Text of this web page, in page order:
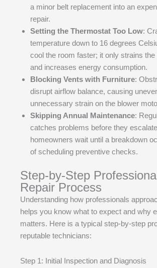
a minor belt replacement into an
repair.
Setting the Thermostat Too Low:
temperature down to 16 degrees
cool the room faster; it only strains
and increases energy consumption.
Blocking Vents with Furniture:
disrupt airflow balance, causing
unnecessary strain on the blower
Skipping Annual Maintenance:
catches problems before they
homeowners wait until a breakdown
of scheduling preventive checks.
Step-by-Step
Repair Process
Understanding how professionals
helps you know what to expect and why
matters. Here is a typical step-by-step
reputable technicians:
Step 1: Initial Inspection and Diagnosis